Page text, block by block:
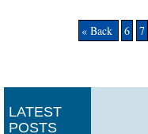
« Back 6 7
LATEST
POSTS